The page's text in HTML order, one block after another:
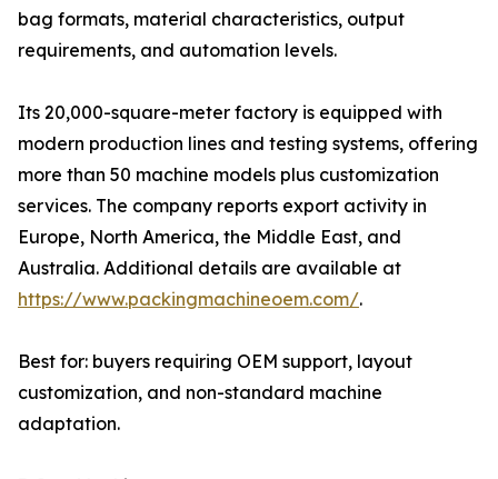
bag formats, material characteristics, output
requirements, and automation levels.
Its 20,000-square-meter factory is equipped with
modern production lines and testing systems, offering
more than 50 machine models plus customization
services. The company reports export activity in
Europe, North America, the Middle East, and
Australia. Additional details are available at
https://www.packingmachineoem.com/.
Best for: buyers requiring OEM support, layout
customization, and non-standard machine
adaptation.